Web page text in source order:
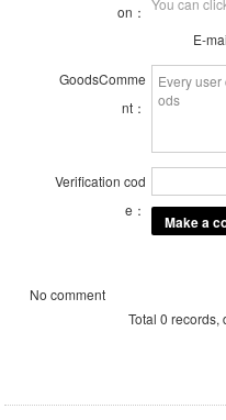
on： You can
E-
GoodsComme
nt：
Verification cod
e：
No comment
Total 0 records,